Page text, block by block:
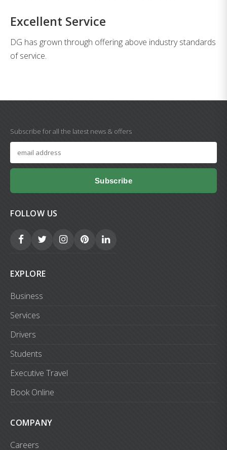
Excellent Service
DG has grown through offering above industry standards
of service.
Subscribe for all the latest news & offers
Subscribe
FOLLOW US
EXPLORE
Business
Services
Drivers
Students
Executive Travel
Book Online
COMPANY
Careers